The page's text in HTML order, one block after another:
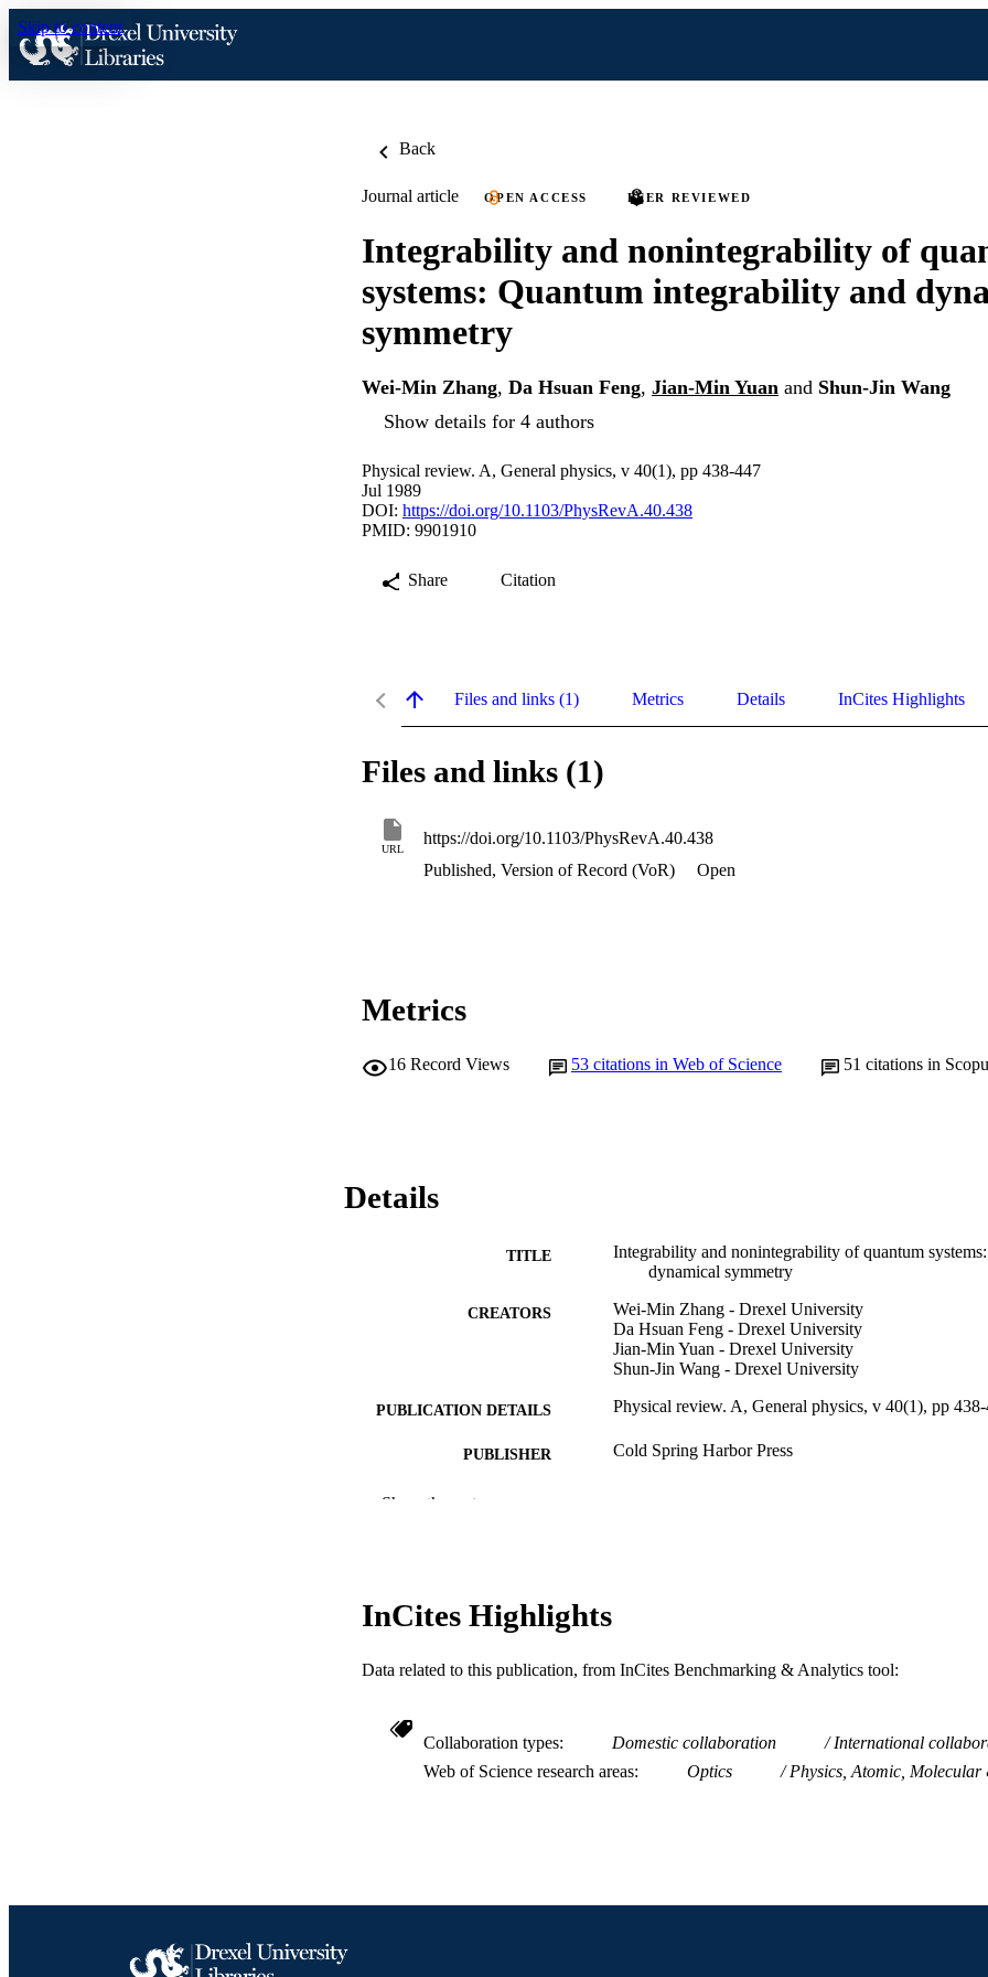
Skip to content
Back
Journal article OPEN ACCESS PEER REVIEWED
Integrability and nonintegrability of
systems: Quantum integrability and
symmetry
Wei-Min Zhang, Da Hsuan Feng, Jian-Min Yuan and Shun-Jin Wang
Show details for 4 authors
Physical review. A, General physics, v 40(1), pp 438-447
Jul 1989
DOI: https://doi.org/10.1103/PhysRevA.40.438
PMID: 9901910
Share Citation
Files and links (1) Metrics Details InCites Highlights
Files and links (1)
URL
https://doi.org/10.1103/PhysRevA.40.438
Published, Version of Record (VoR)
Open
Metrics
16 Record Views 53 citations in Web of Science 51 citations in
Details
TITLE
Integrability and nonintegrability of quantum
dynamical symmetry
CREATORS
Wei-Min Zhang - Drexel University
Da Hsuan Feng - Drexel University
Jian-Min Yuan - Drexel University
Shun-Jin Wang - Drexel University
PUBLICATION DETAILS Physical review. A, General physics, v 40(1), pp
PUBLISHER Cold Spring Harbor Press
RESOURCE TYPE
WEB OF SCIENCE ID
SCOPUS ID 2-s2.0-0038664047
OTHER IDENTIFIER
Show the rest
InCites Highlights
Data related to this publication, from InCites Benchmarking & Analytics tool:
Collaboration types Domestic collaboration
International
Web of Science research areas
Optics Physics, Atomic,